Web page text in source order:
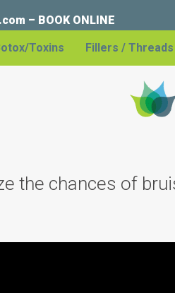
– BOOK ONLINE
Toxins Fillers / Threads
the chances of